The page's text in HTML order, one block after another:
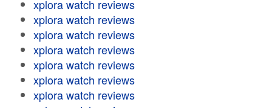
xplora watch reviews
xplora watch reviews
xplora watch reviews
xplora watch reviews
xplora watch reviews
xplora watch reviews
xplora watch reviews